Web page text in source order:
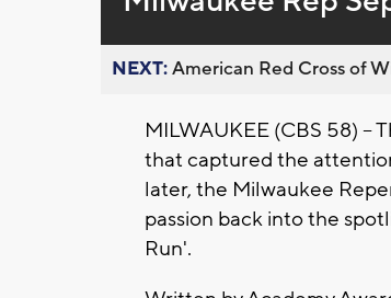
NEXT:American Red Cross of
MILWAUKEE (CBS 58) --
that captured the
later, the Milwaukee
passion back into the
Run'.